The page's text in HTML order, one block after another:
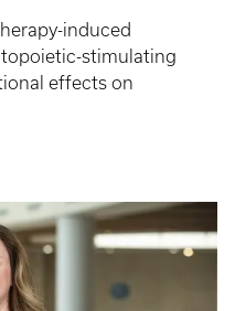
induced
stimulating
effects on